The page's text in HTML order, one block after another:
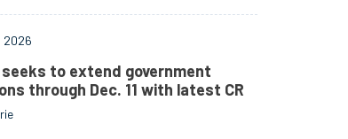
2026
to extend government
through Dec. 11 with latest CR